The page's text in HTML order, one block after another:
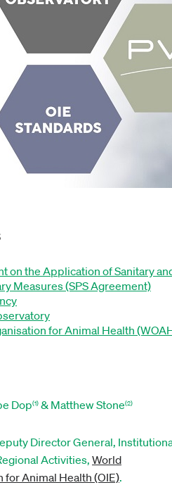
on the Application of Sanitary
Measures (SPS Agreement)
for Animal Health
Dop(1) & Matthew Stone(2)
Director General,
Activities,World
for Animal Health (OIE).